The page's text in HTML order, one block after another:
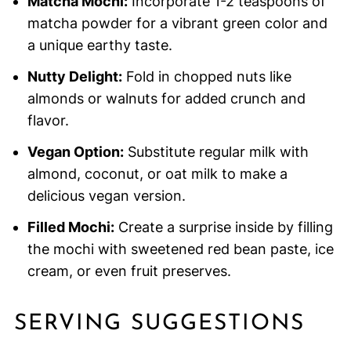
matcha powder for a vibrant green color and
a unique earthy taste.
Nutty Delight:Fold in chopped nuts like
almonds or walnuts for added crunch and
flavor.
Vegan Option:Substitute regular milk with
almond, coconut, or oat milk to make a
delicious vegan version.
Filled Mochi:Create a surprise inside by filling
the mochi with sweetened red bean paste, ice
cream, or even fruit preserves.
SERVING SUGGESTIONS